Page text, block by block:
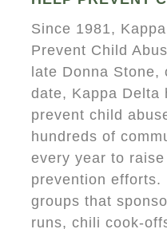
Since 1981,
Prevent Child
late Donna
date, Kappa Delta
prevent child
hundreds of
every year to
prevention efforts.
groups that
runs, chili cook-